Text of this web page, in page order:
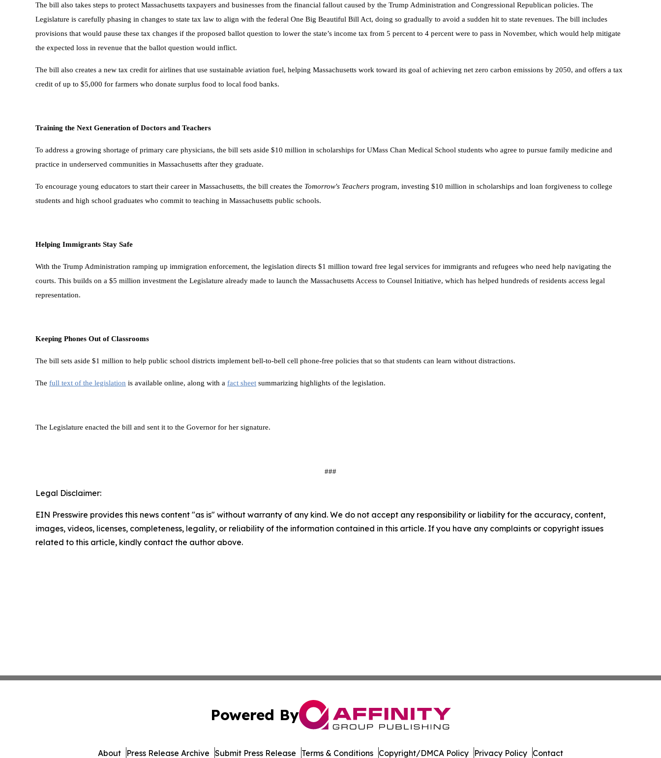
The bill also takes steps to protect Massachusetts taxpayers and businesses from the financial fallout caused by the Trump Administration and Congressional Republican policies. The
Legislature is carefully phasing in changes to state tax law to align with the federal One Big Beautiful Bill Act, doing so gradually to avoid a sudden hit to state revenues. The bill includes
provisions that would pause these tax changes if the proposed ballot question to lower the state’s income tax from 5 percent to 4 percent were to pass in November, which would help mitigate
the expected loss in revenue that the ballot question would inflict.
The bill also creates a new tax credit for airlines that use sustainable aviation fuel, helping Massachusetts work toward its goal of achieving net zero carbon emissions by 2050, and offers a tax
credit of up to $5,000 for farmers who donate surplus food to local food banks.
Training the Next Generation of Doctors and Teachers
To address a growing shortage of primary care physicians, the bill sets aside $10 million in scholarships for UMass Chan Medical School students who agree to pursue family medicine and
practice in underserved communities in Massachusetts after they graduate.
To encourage young educators to start their career in Massachusetts, the bill creates the Tomorrow's Teachers program, investing $10 million in scholarships and loan forgiveness to college
students and high school graduates who commit to teaching in Massachusetts public schools.
Helping Immigrants Stay Safe
With the Trump Administration ramping up immigration enforcement, the legislation directs $1 million toward free legal services for immigrants and refugees who need help navigating the
courts. This builds on a $5 million investment the Legislature already made to launch the Massachusetts Access to Counsel Initiative, which has helped hundreds of residents access legal
representation.
Keeping Phones Out of Classrooms
The bill sets aside $1 million to help public school districts implement bell-to-bell cell phone-free policies that so that students can learn without distractions.
The full text of the legislation is available online, along with a fact sheet summarizing highlights of the legislation.
The Legislature enacted the bill and sent it to the Governor for her signature.
###
Legal Disclaimer:
EIN Presswire provides this news content "as is" without warranty of any kind. We do not accept any responsibility or liability for the accuracy, content,
images, videos, licenses, completeness, legality, or reliability of the information contained in this article. If you have any complaints or copyright issues
related to this article, kindly contact the author above.
Powered By
About Press Release Archive Submit Press Release Terms & Conditions Copyright/DMCA Policy Privacy Policy Contact